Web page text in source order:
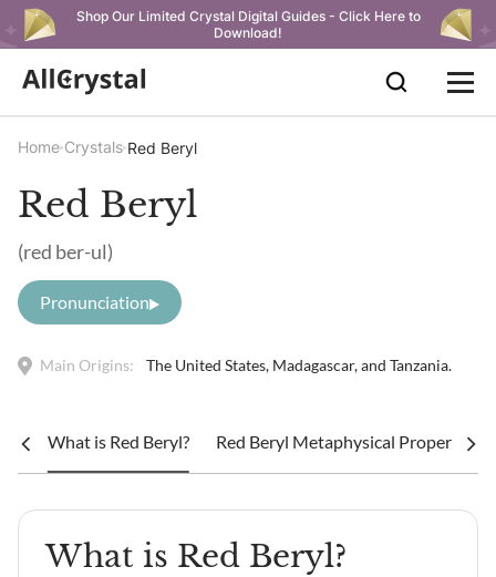
Shop Our Limited Crystal Digital Guides - Click Here to
Download!
Home Crystals Red Beryl
Red Beryl
(red ber-ul)
Pronunciation
Main Origins: The United States, Madagascar, and Tanzania.
What is Red Beryl? Red Beryl Metaphysical Properties
What is Red Beryl?